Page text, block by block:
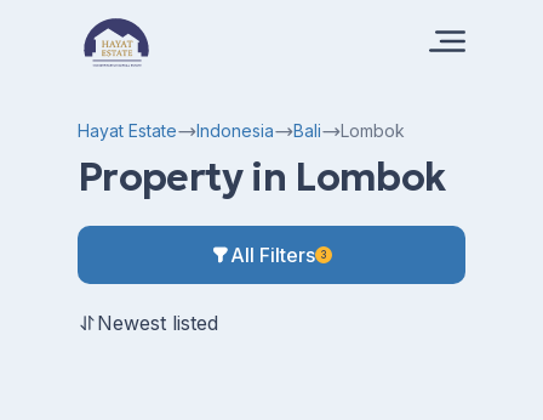
Hayat Estate Indonesia Bali Lombok
Property in Lombok
All Filters 3
Newest listed